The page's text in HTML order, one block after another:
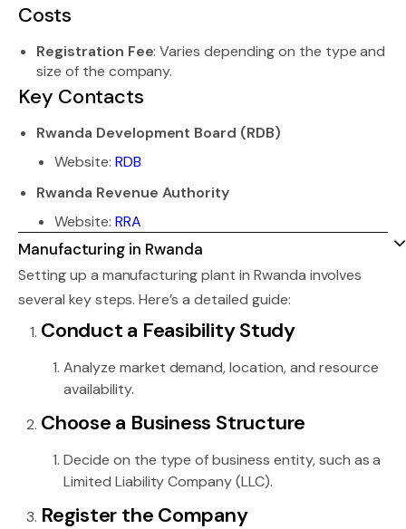
Costs
Registration Fee: Varies depending on the type and
size of the company.
Key Contacts
Rwanda Development Board (RDB)
Website: RDB
Rwanda Revenue Authority
Website: RRA
Manufacturing in Rwanda
Setting up a manufacturing plant in Rwanda involves
several key steps. Here’s a detailed guide:
Conduct a Feasibility Study
Analyze market demand, location, and resource
availability.
Choose a Business Structure
Decide on the type of business entity, such as a
Limited Liability Company (LLC).
Register the Company